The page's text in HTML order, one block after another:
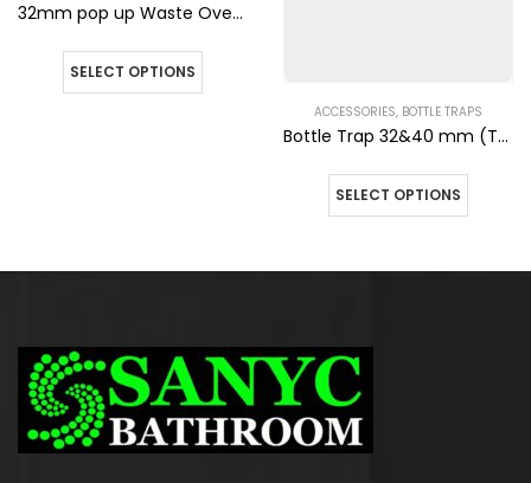
32mm pop up Waste Overflow White Ceramic Finish
SELECT OPTIONS
ACCESSORIES, BOTTLE TRAPS
Bottle Trap 32&40 mm (Top) 40mm (Wall) Matte Black Finish
SELECT OPTIONS